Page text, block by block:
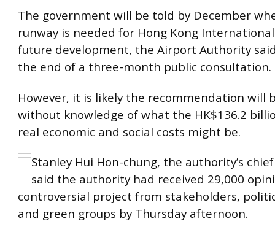
The government will be told by December
runway is needed for Hong Kong International
future development, the Airport Authority
the end of a three-month public consultation.
However, it is likely the recommendation will
without knowledge of what the HK$136.2
real economic and social costs might be.
Stanley Hui Hon-chung, the authority’s
said the authority had received 29,000
controversial project from stakeholders,
and green groups by Thursday afternoon.